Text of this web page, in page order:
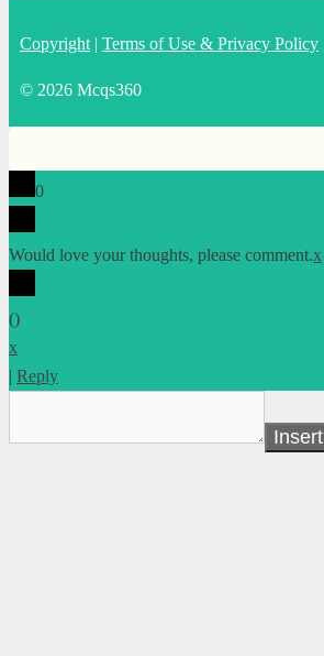
Copyright | Terms of Use & Privacy Policy
© 2026 Mcqs360
0
Would love your thoughts, please comment.x
()
x
| Reply
Insert